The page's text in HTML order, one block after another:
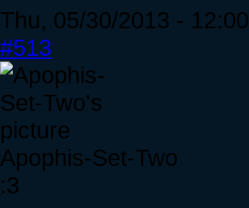
Thu, 05/30/2013 - 12:00
#513
Apophis-Set-Two
:3